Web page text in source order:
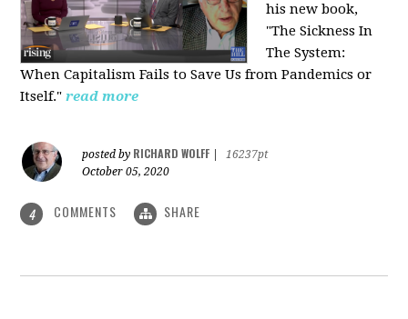
his new book,
"The Sickness In
The System:
When Capitalism Fails to Save Us from Pandemics or
Itself."read more
posted by RICHARD WOLFF
16237pt
October 05, 2020
4 COMMENTS SHARE